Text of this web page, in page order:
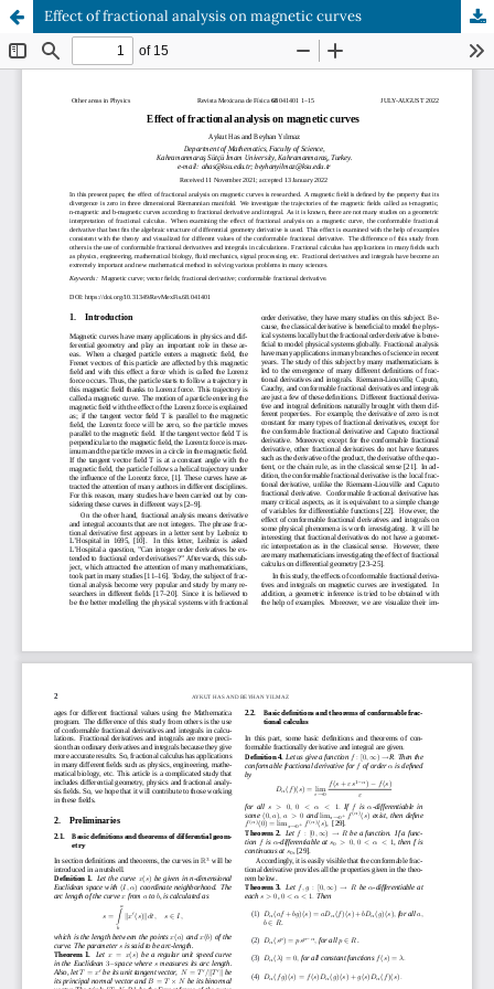
Effect of fractional analysis on magnetic curves